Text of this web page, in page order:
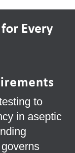
Every
to
in aseptic